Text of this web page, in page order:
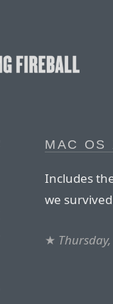
MAC
Includes
we
★